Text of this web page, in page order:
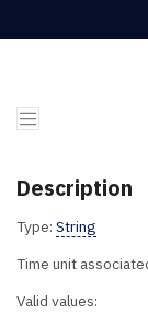
Description
Type: String
Time unit
Valid values: